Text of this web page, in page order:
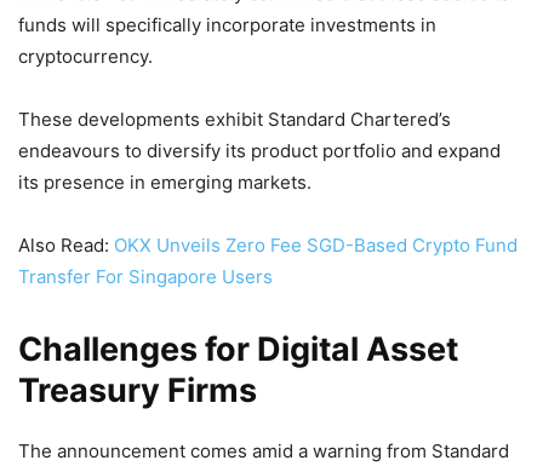
funds will specifically incorporate investments in
cryptocurrency.
These developments exhibit Standard Chartered’s
endeavours to diversify its product portfolio and expand
its presence in emerging markets.
Also Read: OKX Unveils Zero Fee SGD-Based Crypto Fund
Transfer For Singapore Users
Challenges for Digital Asset
Treasury Firms
The announcement comes amid a warning from Standard